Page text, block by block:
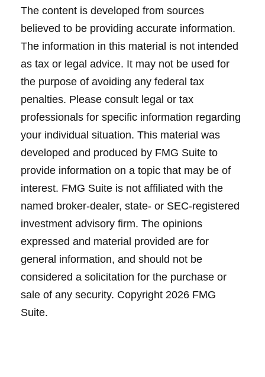
The content is developed from sources
believed to be providing accurate information.
The information in this material is not intended
as tax or legal advice. It may not be used for
the purpose of avoiding any federal tax
penalties. Please consult legal or tax
professionals for specific information regarding
your individual situation. This material was
developed and produced by FMG Suite to
provide information on a topic that may be of
interest. FMG Suite is not affiliated with the
named broker-dealer, state- or SEC-registered
investment advisory firm. The opinions
expressed and material provided are for
general information, and should not be
considered a solicitation for the purchase or
sale of any security. Copyright 2026 FMG
Suite.